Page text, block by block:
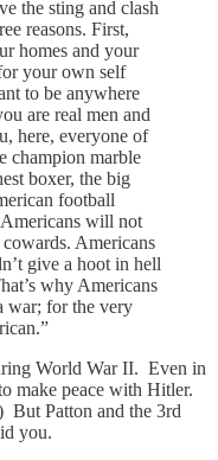
the sting and clash
reasons. First,
homes and your
your own self
to be anywhere
are real men and
here, everyone of
champion marble
boxer, the big
football
will not
Americans
give a hoot in hell
why Americans
war; for the very
World War II. Even in
make peace with Hitler.
But Patton and the 3rd
you.